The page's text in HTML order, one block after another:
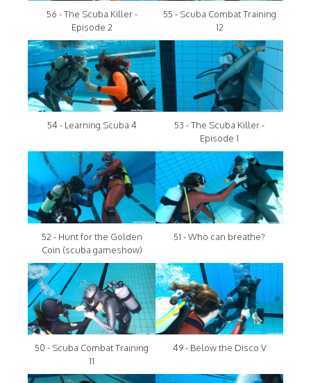
56 - The Scuba Killer -
Episode 2
55 - Scuba Combat Training
12
54 - Learning Scuba 4
53 - The Scuba Killer -
Episode 1
52 - Hunt for the Golden
Coin (scuba gameshow)
51 - Who can breathe?
50 - Scuba Combat Training
11
49 - Below the Disco V